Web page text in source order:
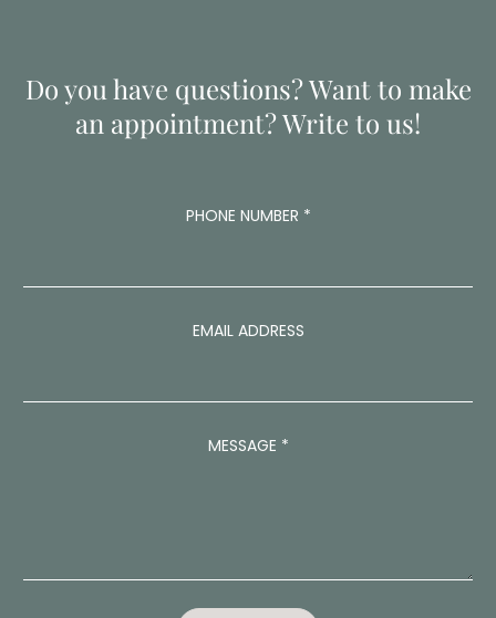
Do you have questions? Want to make
an appointment? Write to us!
E
A
E
B
R
R
PHONE NUMBER *
EMAIL ADDRESS
MESSAGE *